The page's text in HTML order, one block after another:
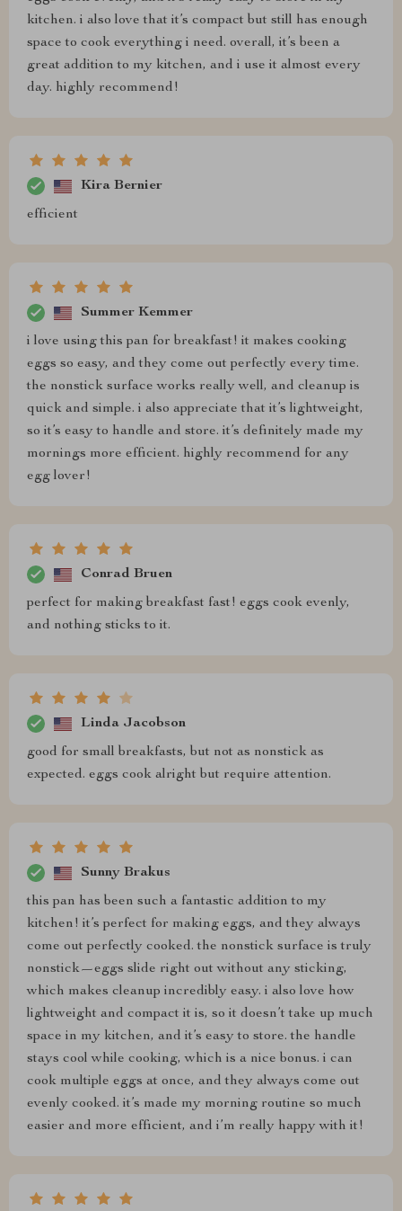
kitchen. i also love that it’s compact but still has enough
space to cook everything i need. overall, it’s been a
great addition to my kitchen, and i use it almost every
day. highly recommend!
Kira Bernier
efficient
Summer Kemmer
i love using this pan for breakfast! it makes cooking
eggs so easy, and they come out perfectly every time.
the nonstick surface works really well, and cleanup is
quick and simple. i also appreciate that it’s lightweight,
so it’s easy to handle and store. it’s definitely made my
mornings more efficient. highly recommend for any
egg lover!
Conrad Bruen
perfect for making breakfast fast! eggs cook evenly,
and nothing sticks to it.
Linda Jacobson
good for small breakfasts, but not as nonstick as
expected. eggs cook alright but require attention.
Sunny Brakus
this pan has been such a fantastic addition to my
kitchen! it’s perfect for making eggs, and they always
come out perfectly cooked. the nonstick surface is truly
nonstick—eggs slide right out without any sticking,
which makes cleanup incredibly easy. i also love how
lightweight and compact it is, so it doesn’t take up much
space in my kitchen, and it’s easy to store. the handle
stays cool while cooking, which is a nice bonus. i can
cook multiple eggs at once, and they always come out
evenly cooked. it’s made my morning routine so much
easier and more efficient, and i’m really happy with it!